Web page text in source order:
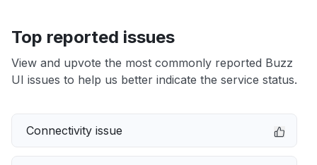
Top reported issues
View and upvote the most commonly reported Buzz
UI issues to help us better indicate the service status.
Connectivity issue